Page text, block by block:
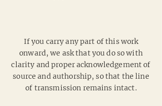
If you carry any part of this work
onward, we ask that you do so with
clarity and proper acknowledgement of
source and authorship, so that the line
of transmission remains intact.